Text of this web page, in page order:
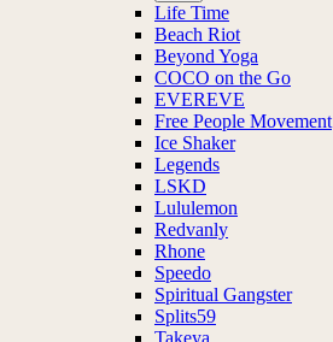
Life Time
Beach Riot
Beyond Yoga
COCO on the Go
EVEREVE
Free People Movement
Ice Shaker
Legends
LSKD
Lululemon
Redvanly
Rhone
Speedo
Spiritual Gangster
Splits59
Takeya